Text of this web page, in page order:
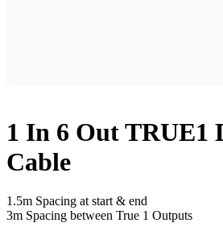
1 In 6 Out TRUE1
Cable
1.5m Spacing at start & end
3m Spacing between True 1 Outputs